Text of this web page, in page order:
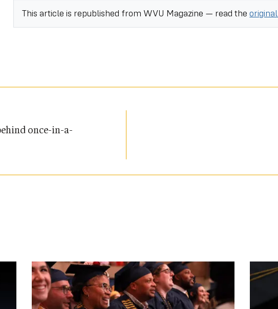
This article is republished from WVU Magazine — read the
once-in-a-